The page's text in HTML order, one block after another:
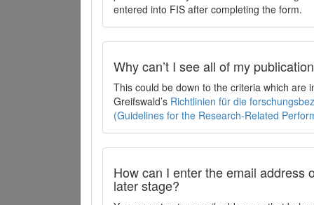
entered into FIS after completing the form.
Why can’t I see all of my
This could be down to the criteria which are
Greifswald’s Richtlinien für die
(Guidelines for the Research-Related
How can I enter the email address
later stage?